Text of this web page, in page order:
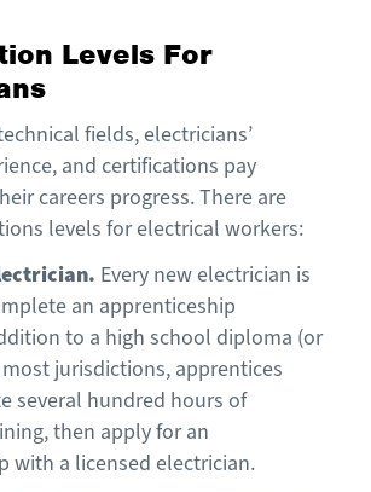
Levels For
fields, electricians’
and certifications pay
careers progress. There are
levels for electrical workers:
. Every new electrician is
an apprenticeship
to a high school diploma (or
jurisdictions, apprentices
several hundred hours of
then apply for an
with a licensed electrician.